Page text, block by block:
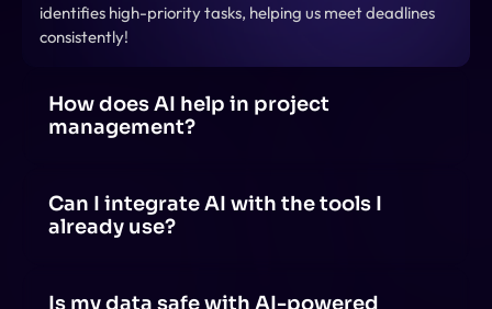
identifies high-priority tasks, helping us meet deadlines
consistently!
How does AI help in project
management?
for insights, and enhancing team collaboration
through smart recommendations.
Can I integrate AI with the tools I
already use?
productivity suites through APIs, plugins, or built-in AI
Is my data safe with AI-powered